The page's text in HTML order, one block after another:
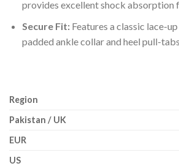
provides excellent shock absorption
Secure Fit:Features a classic lace-
padded ankle collar and heel pull-
Region
Pakistan / UK
EUR
US